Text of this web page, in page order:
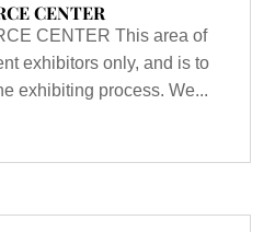
CENTER
CENTER This area of
exhibitors only, and is to
exhibiting process. We...